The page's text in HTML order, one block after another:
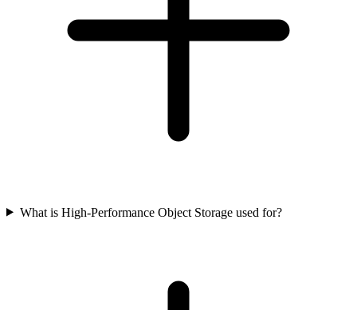
What is High-Performance Object Storage used for?